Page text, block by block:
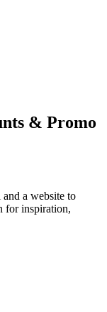
& Promo
a website to
for inspiration,